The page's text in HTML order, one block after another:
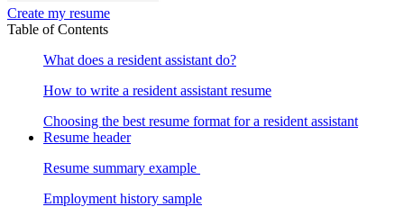
Create my resume
Table of Contents
What does a resident assistant do?
How to write a resident assistant resume
Choosing the best resume format for a resident assistant
Resume header
Resume summary example
Employment history sample